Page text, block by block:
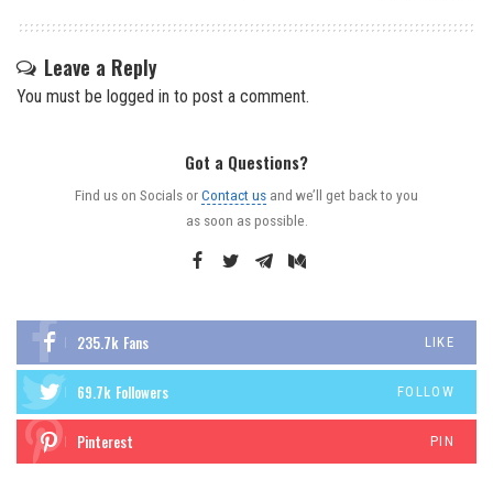
Leave a Reply
You must be logged in to post a comment.
Got a Questions?
Find us on Socials orContact us and we’ll get back to you
as soon as possible.
235.7k Fans LIKE
69.7k Followers FOLLOW
Pinterest PIN